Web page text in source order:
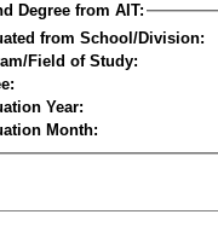
Degree from AIT:
from School/Division:
Field of Study:
Year:
Month: